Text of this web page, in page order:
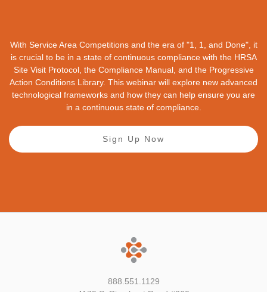
With Service Area Competitions and the era of "1, 1, and Done", it
is crucial to be in a state of continuous compliance with the HRSA
Site Visit Protocol, the Compliance Manual, and the Progressive
Action Conditions Library. This webinar will explore new advanced
technological frameworks and how they can help ensure you are
in a continuous state of compliance.
Sign Up Now
888.551.1129